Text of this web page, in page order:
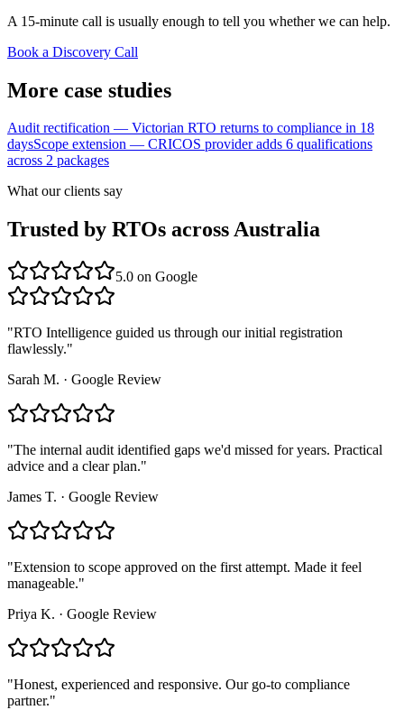
A 15-minute call is usually enough to tell you whether we can help.
Book a Discovery Call
More case studies
Audit rectification — Victorian RTO returns to compliance in 18
daysScope extension — CRICOS provider adds 6 qualifications
across 2 packages
What our clients say
Trusted by RTOs across Australia
5.0 on Google
"RTO Intelligence guided us through our initial registration
flawlessly."
Sarah M. · Google Review
"The internal audit identified gaps we'd missed for years. Practical
advice and a clear plan."
James T. · Google Review
"Extension to scope approved on the first attempt. Made it feel
manageable."
Priya K. · Google Review
"Honest, experienced and responsive. Our go-to compliance
partner."